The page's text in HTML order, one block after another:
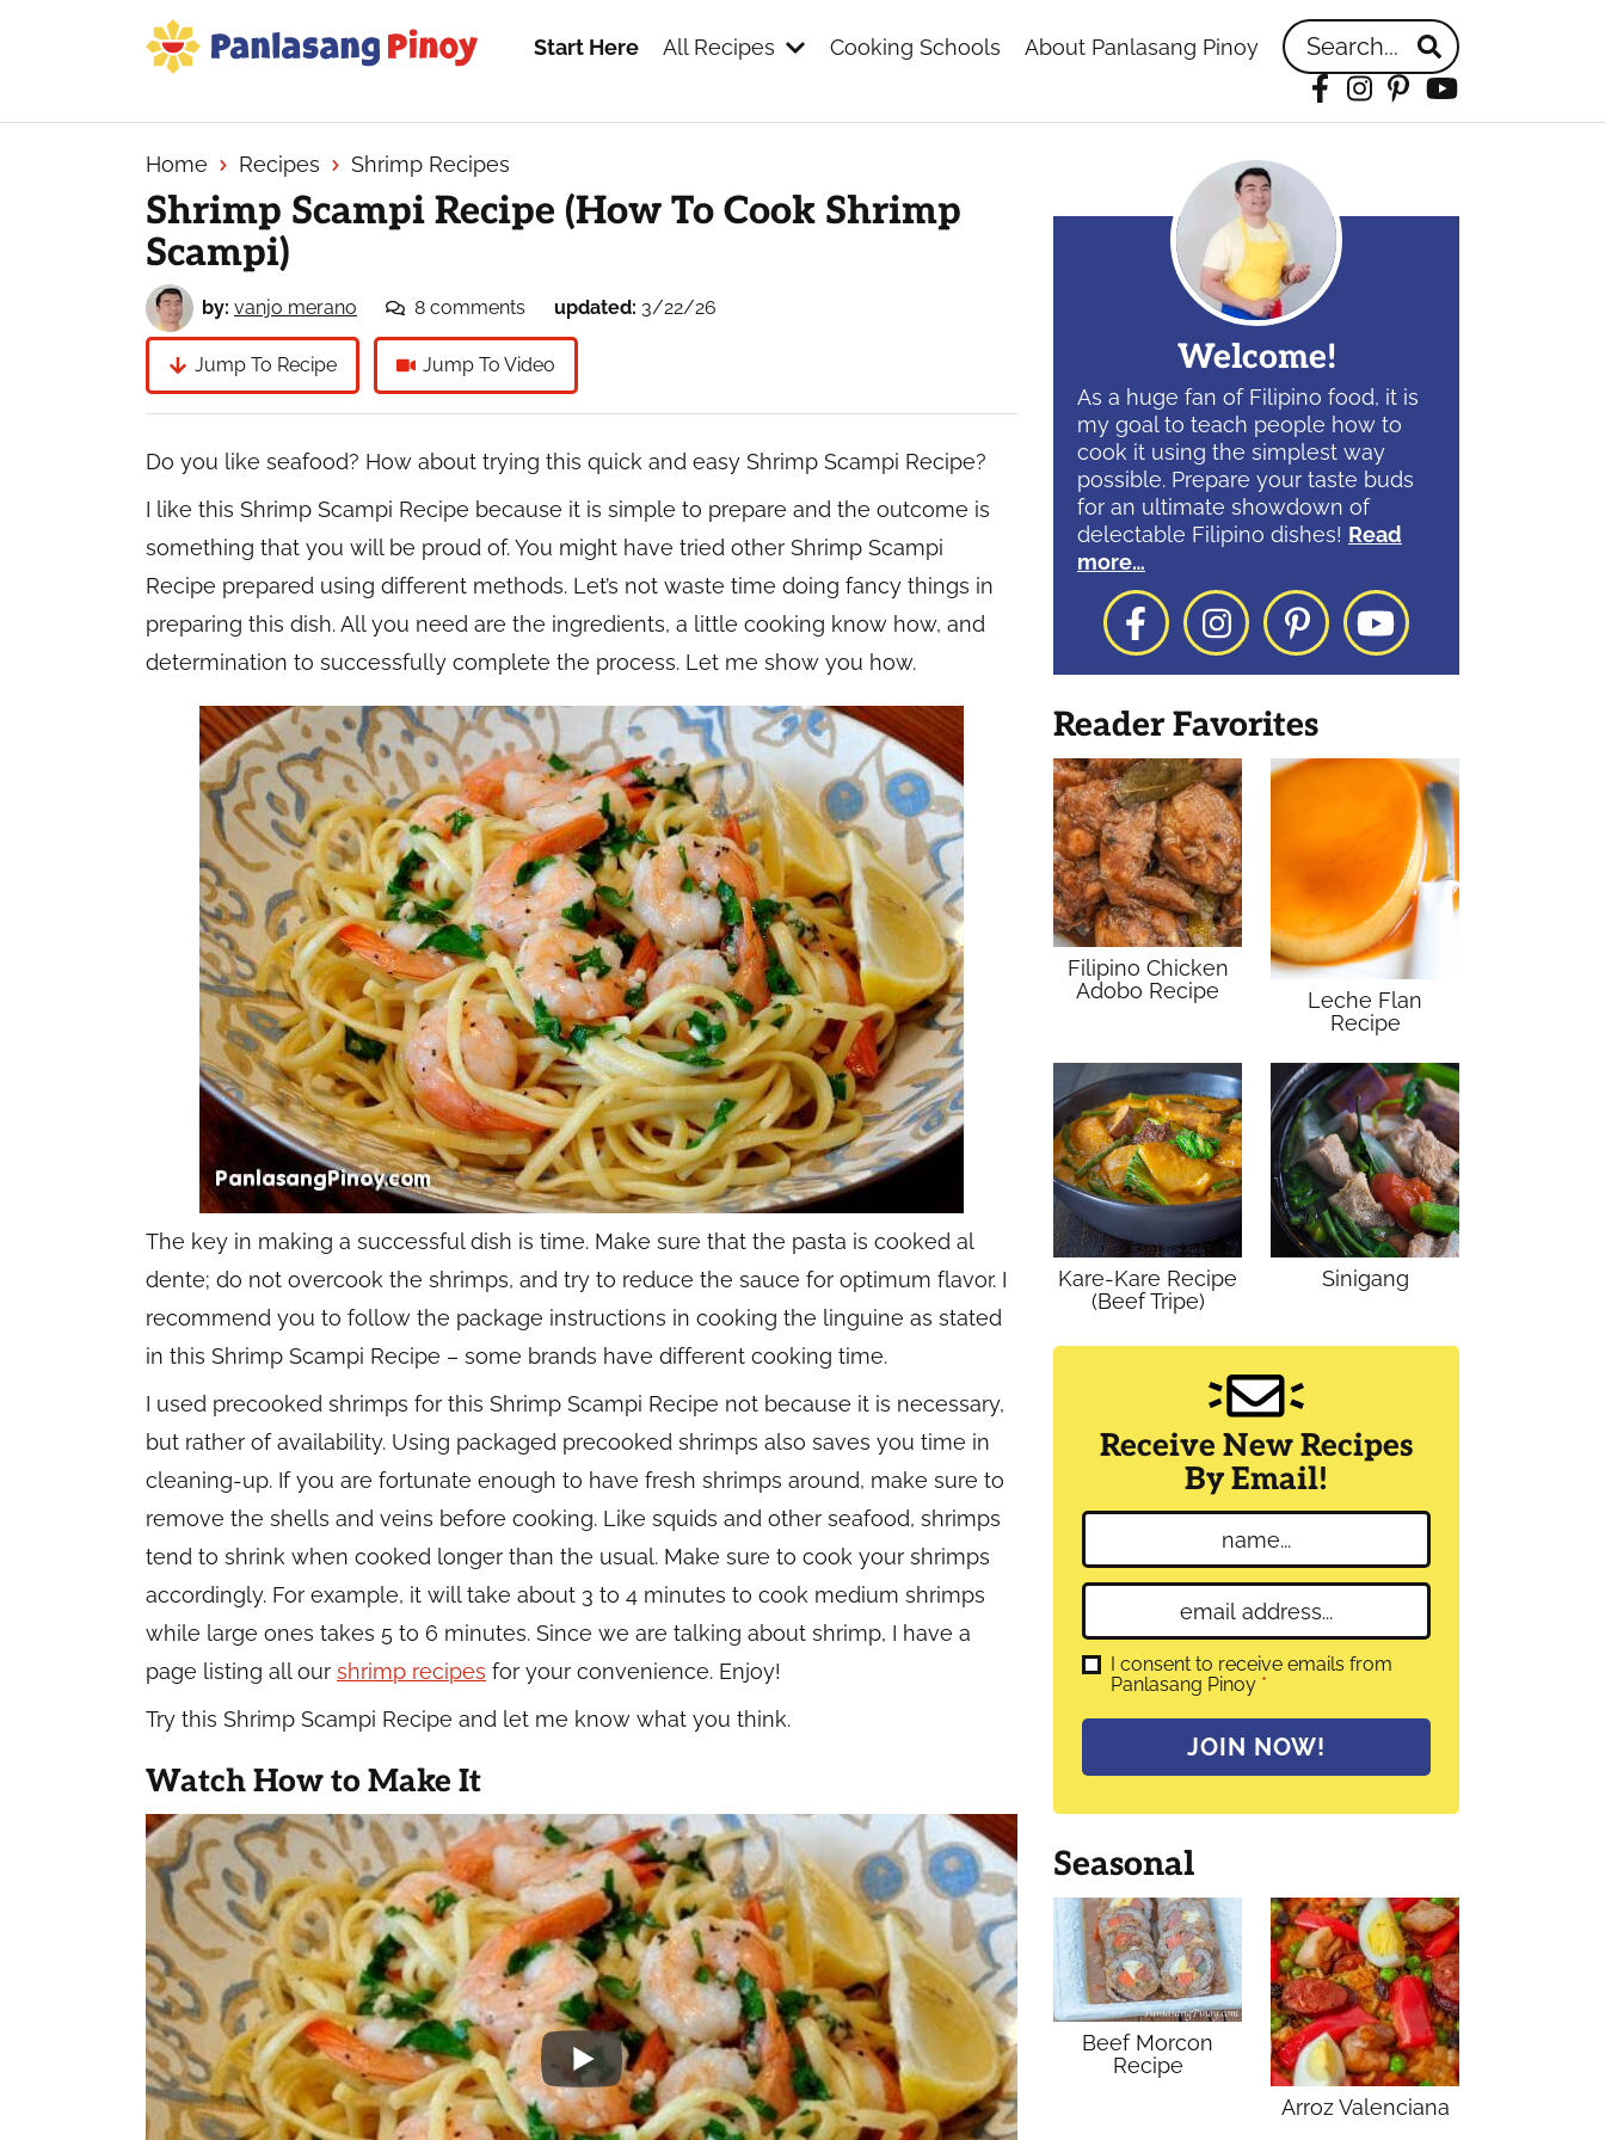
Source
of
Filipino
Recipes
Start Here All Recipes Cooking Schools About Panlasang Pinoy Search...
Facebook
Instagram
Pinterest
YouTube
Home Recipes Shrimp Recipes
Shrimp Scampi Recipe (How To Cook Shrimp
Scampi)
by: vanjo merano 8 comments updated: 3/22/26
Jump To Recipe Jump To Video
Do you like seafood? How about trying this quick and easy Shrimp Scampi Recipe?
I like this Shrimp Scampi Recipe because it is simple to prepare and the outcome is
something that you will be proud of. You might have tried other Shrimp Scampi
Recipe prepared using different methods. Let’s not waste time doing fancy things in
preparing this dish. All you need are the ingredients, a little cooking know how, and
determination to successfully complete the process. Let me show you how.
The key in making a successful dish is time. Make sure that the pasta is cooked al
dente; do not overcook the shrimps, and try to reduce the sauce for optimum flavor. I
recommend you to follow the package instructions in cooking the linguine as stated
in this Shrimp Scampi Recipe – some brands have different cooking time.
I used precooked shrimps for this Shrimp Scampi Recipe not because it is necessary,
but rather of availability. Using packaged precooked shrimps also saves you time in
cleaning-up. If you are fortunate enough to have fresh shrimps around, make sure to
remove the shells and veins before cooking. Like squids and other seafood, shrimps
tend to shrink when cooked longer than the usual. Make sure to cook your shrimps
accordingly. For example, it will take about 3 to 4 minutes to cook medium shrimps
while large ones takes 5 to 6 minutes. Since we are talking about shrimp, I have a
page listing all our shrimp recipes for your convenience. Enjoy!
Try this Shrimp Scampi Recipe and let me know what you think.
Watch How to Make It
Welcome!
As a huge fan of Filipino food, it is
my goal to teach people how to
cook it using the simplest way
possible. Prepare your taste buds
for an ultimate showdown of
delectable Filipino dishes! Read
more…
FacebookInstagram
PinterestYouTube
Reader Favorites
Filipino Chicken
Adobo Recipe
Leche Flan
Recipe
Kare-Kare Recipe
(Beef Tripe)
Sinigang
Receive New Recipes
By Email!
a
m
*
m
a
l
G
R
e
*
I consent to receive emails from
Panlasang Pinoy *
JOIN NOW!
Seasonal
Beef Morcon
Recipe
Arroz Valenciana